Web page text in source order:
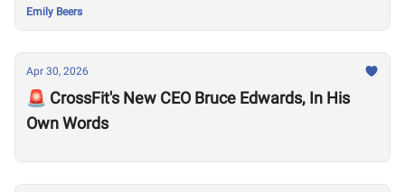
Emily Beers
Apr 30, 2026
🚨 CrossFit's New CEO Bruce Edwards, In His
Own Words